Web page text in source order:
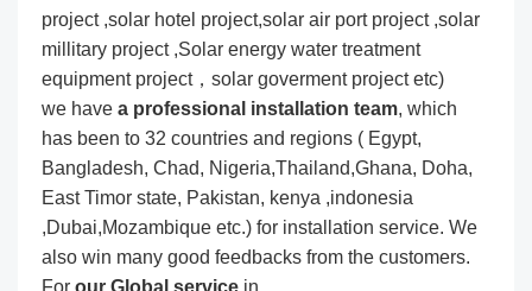
project ,solar hotel project,solar air port project ,solar
millitary project ,Solar energy water treatment
equipment project，solar goverment project etc)
we have a professional installation team, which
has been to 32 countries and regions ( Egypt,
Bangladesh, Chad, Nigeria,Thailand,Ghana, Doha,
East Timor state, Pakistan, kenya ,indonesia
,Dubai,Mozambique etc.) for installation service. We
also win many good feedbacks from the customers.